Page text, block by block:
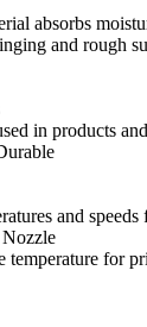
absorbs
and rough
in products
and
temperature for